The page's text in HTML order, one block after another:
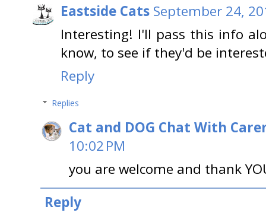
Eastside Cats September 24,
Interesting! I'll pass this info
know, to see if they'd be
Reply
Replies
Cat and DOG Chat With
10:02 PM
you are welcome and thank
Reply